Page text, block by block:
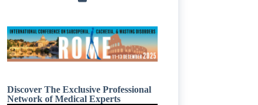
Discover The Exclusive Professional
Network of Medical Experts